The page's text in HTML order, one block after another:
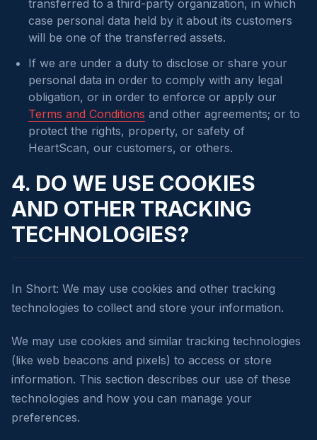
transferred to a third-party organization, in which
case personal data held by it about its customers
will be one of the transferred assets.
If we are under a duty to disclose or share your
personal data in order to comply with any legal
obligation, or in order to enforce or apply our
Terms and Conditions and other agreements; or to
protect the rights, property, or safety of
HeartScan, our customers, or others.
4. DO WE USE COOKIES
AND OTHER TRACKING
TECHNOLOGIES?
In Short: We may use cookies and other tracking
technologies to collect and store your information.
We may use cookies and similar tracking technologies
(like web beacons and pixels) to access or store
information. This section describes our use of these
technologies and how you can manage your
preferences.